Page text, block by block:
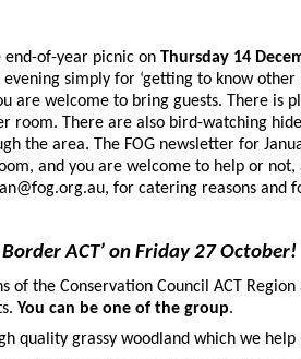
of-year picnic on Thursday 14
simply for ‘getting to know other
are welcome to bring guests. There is
room. There are also bird-watching
the area. The FOG newsletter for
and you are welcome to help or not,
for catering reasons and
BorderACT’ on Friday 27 October!
of the Conservation Council ACT
You can be one of the group.
quality grassy woodland which we